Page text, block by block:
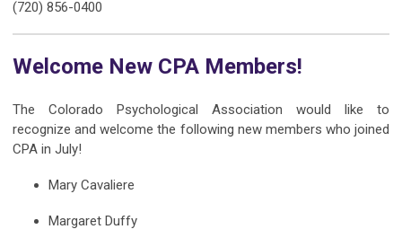
‭(720) 856-0400‬
Welcome New CPA Members!
The Colorado Psychological Association would like to
recognize and welcome the following new members who joined
CPA in July!
Mary Cavaliere
Margaret Duffy